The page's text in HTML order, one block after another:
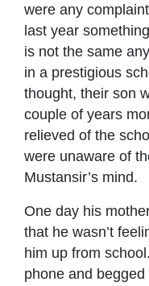
were any
last year
is not the same
in a prestigious
thought, their son
couple of years
relieved of the
were unaware of
Mustansir’s mind.
One day his
that he wasn’t
him up from
phone and